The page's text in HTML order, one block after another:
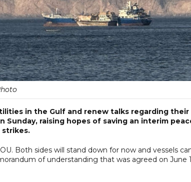
in the Gulf and renew talks regarding their
Sunday, raising hopes of saving an interim
Both sides will stand down for now and vessels
of understanding that was agreed on June